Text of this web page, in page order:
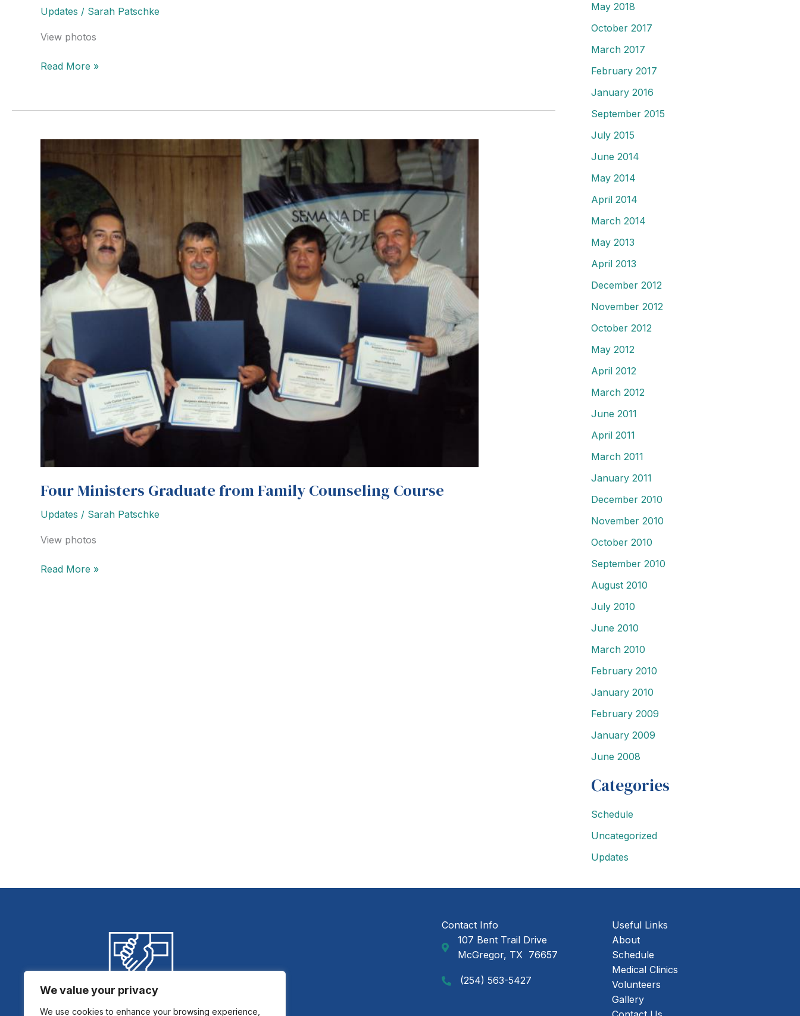
We value your privacy
We use cookies to enhance your browsing experience,
Updates / Sarah Patschke
View photos
Limpieza
Read More »
Four Ministers Graduate from Family Counseling Course
Updates / Sarah Patschke
View photos
Four
Read More »
May 2018
October 2017
March 2017
February 2017
January 2016
September 2015
July 2015
June 2014
May 2014
April 2014
March 2014
May 2013
April 2013
December 2012
November 2012
October 2012
May 2012
April 2012
March 2012
June 2011
April 2011
March 2011
January 2011
December 2010
November 2010
October 2010
September 2010
August 2010
July 2010
June 2010
March 2010
February 2010
January 2010
February 2009
January 2009
June 2008
Categories
Schedule
Uncategorized
Updates
Contact Info
GAP Ministries Mailing Address
107 Bent Trail Drive
McGregor, TX 76657
Call GAP Minsitries
(254) 563-5427
Useful Links
About
Schedule
Medical Clinics
Volunteers
Gallery